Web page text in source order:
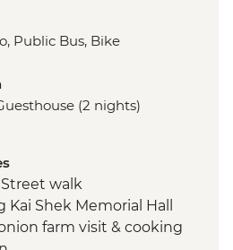
Public Bus, Bike
(2 nights)
walk
Kai Shek Memorial Hall
farm visit & cooking